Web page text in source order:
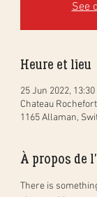
See
Heure et lieu
25 Jun 2022, 13:30
Chateau
1165 Allaman,
À propos de
There is